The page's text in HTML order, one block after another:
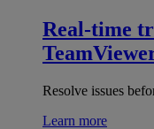
Real-time
Resolve issues
Learn more